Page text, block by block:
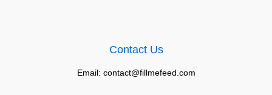
Contact Us
Email: contact@fillmefeed.com